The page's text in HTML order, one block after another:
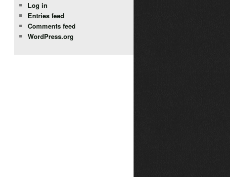
Log in
Entries feed
Comments feed
WordPress.org